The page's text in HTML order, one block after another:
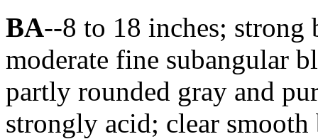
BA--8 to 18 inches;
moderate fine subangular
partly rounded gray and
strongly acid; clear